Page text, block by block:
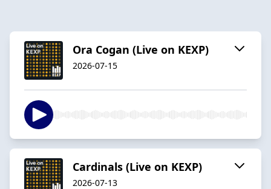
Ora Cogan (Live on KEXP)
2026-07-15
Cardinals (Live on KEXP)
2026-07-13